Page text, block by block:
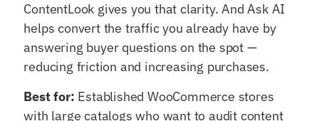
ContentLook gives you that clarity. And Ask AI
helps convert the traffic you already have by
answering buyer questions on the spot —
reducing friction and increasing purchases.
Best for: Established WooCommerce stores
with large catalogs who want to audit content